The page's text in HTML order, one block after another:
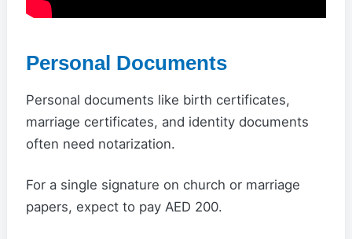
Personal Documents
Personal documents like birth certificates,
marriage certificates, and identity documents
often need notarization.
For a single signature on church or marriage
papers, expect to pay AED 200.